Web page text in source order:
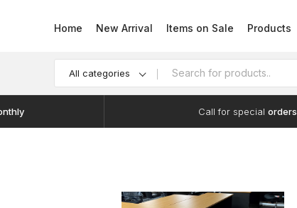
Home New Arrival Items on Sale Products
All categories
Call for special orders